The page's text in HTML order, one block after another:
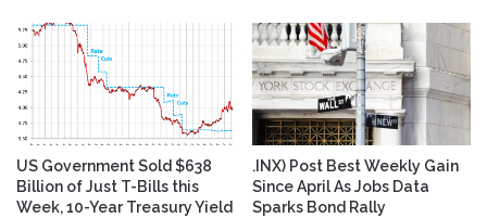
US Government Sold $638
Billion of Just T-Bills this
Week, 10-Year Treasury Yield
.INX) Post Best Weekly Gain
Since April As Jobs Data
Sparks Bond Rally